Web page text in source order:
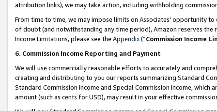
attribution links), we may take action, including withholding
From time to time, we may impose limits on Associates’ opportunity
of doubt (and notwithstanding any time period), Amazon reserves
Income Limitations, please see the Appendix(“Commission Income
6. Commission Income Reporting and Payment
We will use commercially reasonable efforts to accurately and
creating and distributing to you our reports summarizing Standard
Standard Commission Income and Special Commission Income,
amount (such as cents for USD), may result in your effective